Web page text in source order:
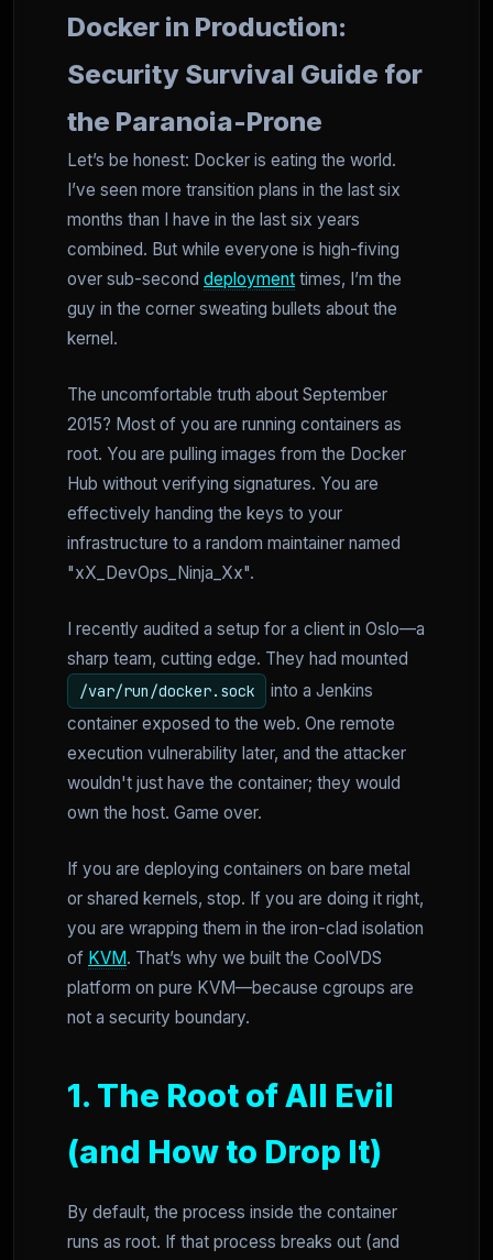
Docker in Production:
Security Survival Guide for
the Paranoia-Prone
Let’s be honest: Docker is eating the world.
I’ve seen more transition plans in the last six
months than I have in the last six years
combined. But while everyone is high-fiving
over sub-second deployment times, I’m the
guy in the corner sweating bullets about the
kernel.
The uncomfortable truth about September
2015? Most of you are running containers as
root. You are pulling images from the Docker
Hub without verifying signatures. You are
effectively handing the keys to your
infrastructure to a random maintainer named
"xX_DevOps_Ninja_Xx".
I recently audited a setup for a client in Oslo—a
sharp team, cutting edge. They had mounted
/var/run/docker.sock
into a Jenkins
container exposed to the web. One remote
execution vulnerability later, and the attacker
wouldn't just have the container; they would
own the host. Game over.
If you are deploying containers on bare metal
or shared kernels, stop. If you are doing it right,
you are wrapping them in the iron-clad isolation
of KVM. That’s why we built the CoolVDS
platform on pure KVM—because cgroups are
not a security boundary.
1. The Root of All Evil
(and How to Drop It)
By default, the process inside the container
runs as root. If that process breaks out (and